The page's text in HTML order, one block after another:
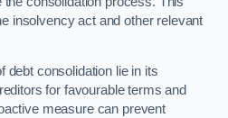
insolvency act and other relevant
debt consolidation lie in its
for favourable terms and
measure can prevent